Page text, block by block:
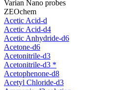
Varian Nano probes
ZEOchem
Acetic Acid-d
Acetic Acid-d4
Acetic Anhydride-d6
Acetone-d6
Acetonitrile-d3
Acetonitrile-d3 *
Acetophenone-d8
Acetyl Chloride-d3